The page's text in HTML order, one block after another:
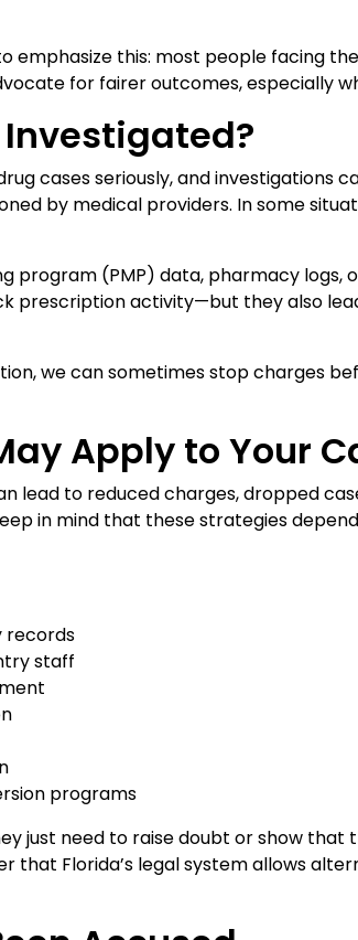
this: most people facing
for fairer outcomes,
Investigated?
cases seriously, and investigations
by medical providers. In some
program (PMP) data, pharmacy
prescription activity—but they also
we can sometimes stop charges
Apply to Your
lead to reduced charges, dropped
in mind that these strategies
records
staff
programs
just need to raise doubt or show
that Florida’s legal system allows